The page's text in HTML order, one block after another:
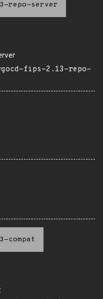
repo-server
fips-2.13-repo-
compat